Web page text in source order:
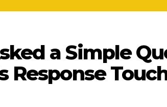
a Simple
Response